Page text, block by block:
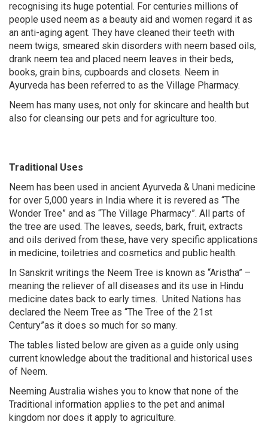
recognising its huge potential. For centuries millions of
people used neem as a beauty aid and women regard it as
an anti-aging agent. They have cleaned their teeth with
neem twigs, smeared skin disorders with neem based oils,
drank neem tea and placed neem leaves in their beds,
books, grain bins, cupboards and closets. Neem in
Ayurveda has been referred to as the Village Pharmacy.
Neem has many uses, not only for skincare and health but
also for cleansing our pets and for agriculture too.
Traditional Uses
Neem has been used in ancient Ayurveda & Unani medicine
for over 5,000 years in India where it is revered as “The
Wonder Tree” and as “The Village Pharmacy”. All parts of
the tree are used. The leaves, seeds, bark, fruit, extracts
and oils derived from these, have very specific applications
in medicine, toiletries and cosmetics and public health.
In Sanskrit writings the Neem Tree is known as “Aristha” –
meaning the reliever of all diseases and its use in Hindu
medicine dates back to early times. United Nations has
declared the Neem Tree as “The Tree of the 21st
Century”as it does so much for so many.
The tables listed below are given as a guide only using
current knowledge about the traditional and historical uses
of Neem.
Neeming Australia wishes you to know that none of the
Traditional information applies to the pet and animal
kingdom nor does it apply to agriculture.